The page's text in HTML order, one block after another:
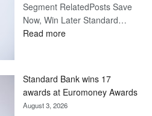
Segment RelatedPosts Save
Now, Win Later Standard…
Read more:
Later
Standard Bank wins 17
awards at Euromoney Awards
August 3, 2026